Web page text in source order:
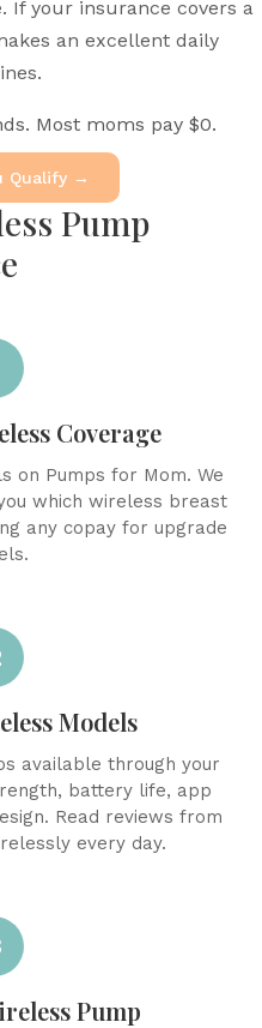
If your insurance covers a
an excellent daily
Most moms pay $0.
Qualify →
Pump
Coverage
on Pumps for Mom. We
which wireless breast
any copay for upgrade
Models
available through your
battery life, app
Read reviews from
every day.
Pump